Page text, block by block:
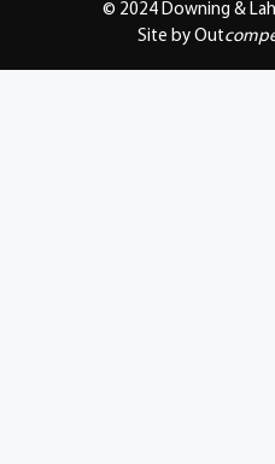
© 2024 Downing &
Site by Out